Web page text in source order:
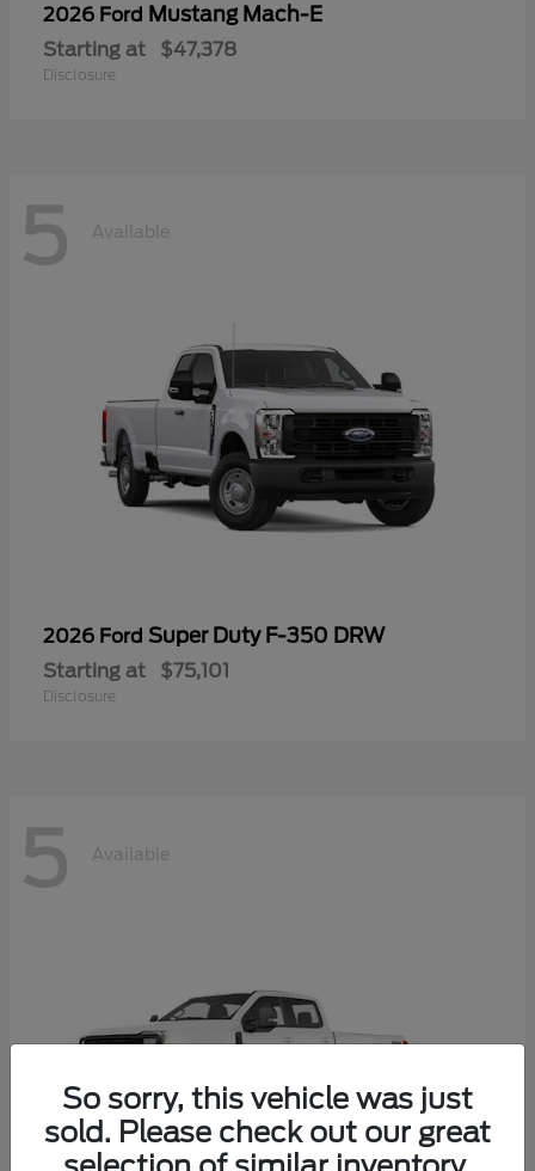
2026 Ford Mustang Mach-E
Starting at $47,378
Disclosure
5 Available
2026 Ford Super Duty F-350 DRW
Starting at $75,101
Disclosure
5 Available
So sorry, this vehicle was just
sold. Please check out our great